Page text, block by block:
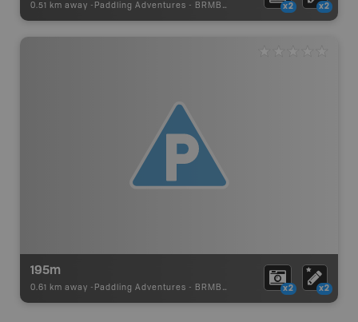
0.51 km away - Paddling Adventures - BRMB_PORTAGE x2 x2
195m
0.61 km away - Paddling Adventures - BRMB_PORTAGE x2 x2